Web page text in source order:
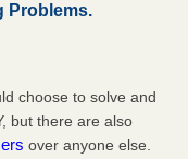
Problems.
choose to solve and
but there are also
over anyone else.